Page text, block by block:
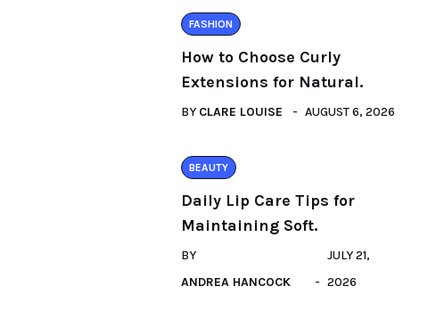
FASHION
How to Choose Curly
Extensions for Natural.
BY CLARE LOUISE AUGUST 6, 2026
BEAUTY
Daily Lip Care Tips for
Maintaining Soft.
BY
ANDREA HANCOCK
JULY 21,
2026